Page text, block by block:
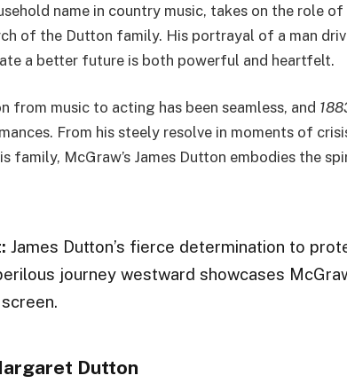
name in country music, takes on the role
of the Dutton family. His portrayal of a man
a better future is both powerful and heartfelt.
from music to acting has been seamless, and
From his steely resolve in moments of
family, McGraw’s James Dutton embodies the
James Dutton’s fierce determination to
journey westward showcases
Dutton